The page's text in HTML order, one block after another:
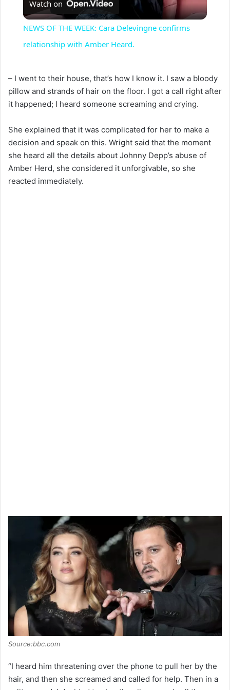
a
y
V
i
d
Watch on
NEWS OF THE WEEK: Cara Delevingne confirms
relationship with Amber Heard.
– I went to their house, that’s how I know it. I saw a bloody
pillow and strands of hair on the floor. I got a call right after
it happened; I heard someone screaming and crying.
She explained that it was complicated for her to make a
decision and speak on this. Wright said that the moment
she heard all the details about Johnny Depp’s abuse of
Amber Herd, she considered it unforgivable, so she
reacted immediately.
Source:bbc.com
“I heard him threatening over the phone to pull her by the
hair, and then she screamed and called for help. Then in a